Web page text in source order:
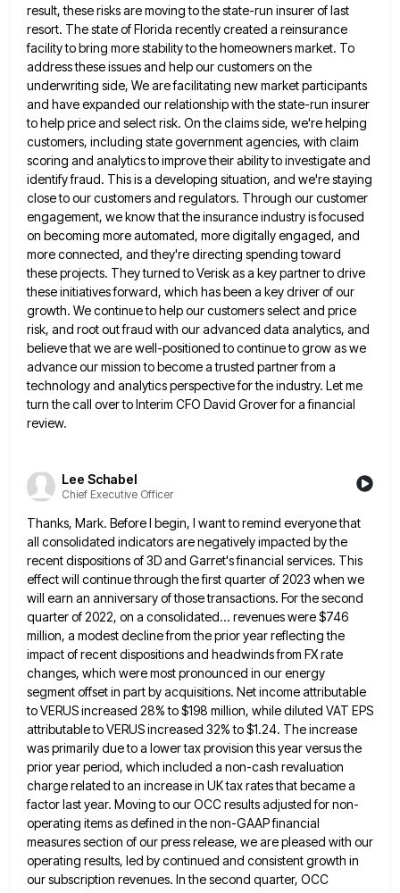
result, these risks are moving to thestate-run insurer of last
resort. The state of Florida recently created a reinsurance
facility to bring more stability to thehomeowners market. To
address these issues and help our customers on the
underwriting side, We are facilitating new market participants
and have expanded our relationship with the state-run insurer
to help price and select risk. On the claims side, we'rehelping
customers, including state government agencies, with claim
scoring and analytics to improve their ability to investigate and
identify fraud. This is a developing situation, and we're staying
close to our customers and regulators. Through our customer
engagement, we knowthat the insurance industry is focused
on becoming more automated, more digitally engaged, and
more connected, and they're directing spending toward
these projects. They turned to Verisk as a key partner to drive
these initiatives forward, which has been a key driver of our
growth. We continue to help our customers select and price
risk, and root out fraud with our advanced data analytics, and
believe that we are well-positioned to continue to grow as we
advance our mission tobecome a trusted partner from a
technology and analytics perspective for the industry. Let me
turn the call over toInterim CFO David Grover for a financial
review.
Lee Schabel
Chief Executive Officer
Thanks, Mark. Before I begin, I want to remind everyone that
all consolidated indicators are negatively impacted by the
recentdispositions of 3D and Garret's financial services. This
effect will continue through the first quarter of 2023 when we
will earn an anniversary of those transactions. For the second
quarter of 2022, on a consolidated... revenues were $746
million, a modest decline from the prior year reflecting the
impact of recent dispositions and headwinds from FX rate
changes, which weremost pronounced in our energy
segment offset in part by acquisitions. Net income attributable
to VERUS increased 28% to $198 million, while diluted VAT EPS
attributable to VERUS increased 32% to $1.24. The increase
was primarily due to a lowertax provision this year versus the
prior year period, which included a non-cash revaluation
charge related to an increase in UK tax rates that became a
factor last year. Moving to our OCC results adjusted for non-
operating items as defined in the non-GAAP financial
measures section of our press release, we are pleased with our
operating results, led by continued and consistent growth in
our subscription revenues. In the second quarter, OCC